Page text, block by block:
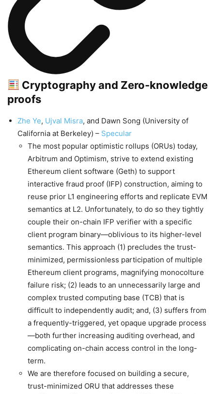
Cryptography and Zero-knowledge
proofs
Zhe Ye, Ujval Misra, and Dawn Song (University of
California at Berkeley) – Specular
The most popular optimistic rollups (ORUs) today,
Arbitrum and Optimism, strive to extend existing
Ethereum client software (Geth) to support
interactive fraud proof (IFP) construction, aiming to
reuse prior L1 engineering efforts and replicate EVM
semantics at L2. Unfortunately, to do so they tightly
couple their on-chain IFP verifier with a specific
client program binary—oblivious to its higher-level
semantics. This approach (1) precludes the trust-
minimized, permissionless participation of multiple
Ethereum client programs, magnifying monocolture
failure risk; (2) leads to an unnecessarily large and
complex trusted computing base (TCB) that is
difficult to independently audit; and, (3) suffers from
a frequently-triggered, yet opaque upgrade process
—both further increasing auditing overhead, and
complicating on-chain access control in the long-
term.
We are therefore focused on building a secure,
trust-minimized ORU that addresses these